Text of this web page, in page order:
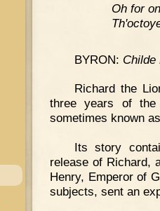
Oh for
BYRON: Childe
Richard the
three years of
sometimes known
Its story
release of Richard,
Henry, Emperor of
subjects, sent an